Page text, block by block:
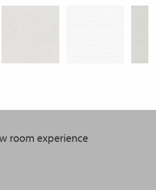
room experience